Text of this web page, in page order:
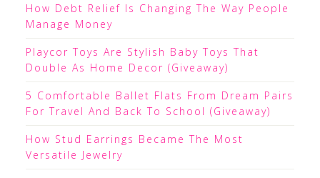
How Debt Relief Is Changing The Way People
Manage Money
Playcor Toys Are Stylish Baby Toys That
Double As Home Decor (Giveaway)
5 Comfortable Ballet Flats From Dream Pairs
For Travel And Back To School (Giveaway)
How Stud Earrings Became The Most
Versatile Jewelry